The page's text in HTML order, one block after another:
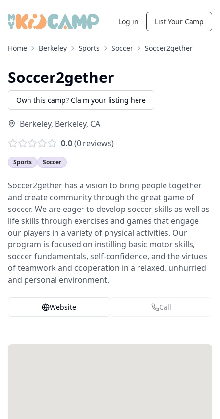
Log in List Your Camp
Home Berkeley Sports Soccer Soccer2gether
Soccer2gether
Own this camp? Claim your listing here
Berkeley, Berkeley, CA
0.0(0 reviews)
Sports Soccer
Soccer2gether has a vision to bring people together
and create community through the great game of
soccer. We are eager to develop soccer skills as well as
life skills through exercises and games that engage
our players in a variety of physical activities. Our
program is focused on instilling basic motor skills,
soccer fundamentals, self-confidence, and the virtues
of teamwork and cooperation in a relaxed, unhurried
and personal environment.
Website Call